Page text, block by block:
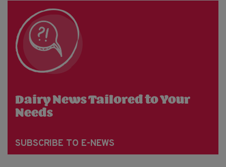
Dairy News Tailored to Your
Needs
SUBSCRIBE TO E-NEWS